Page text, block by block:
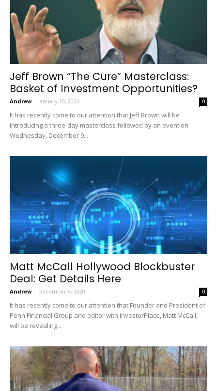
Jeff Brown “The Cure” Masterclass:
Basket of Investment Opportunities?
Andrew - January 10, 2021 0
It has recently come to our attention that Jeff Brown will be
introducing a three-day masterclass followed by an event on
Wednesday, December 9...
Matt McCall Hollywood Blockbuster
Deal: Get Details Here
Andrew - December 8, 2020 0
It has recently come to our attention that Founder and President of
Penn Financial Group and editor with InvestorPlace, Matt McCall,
will be revealing...